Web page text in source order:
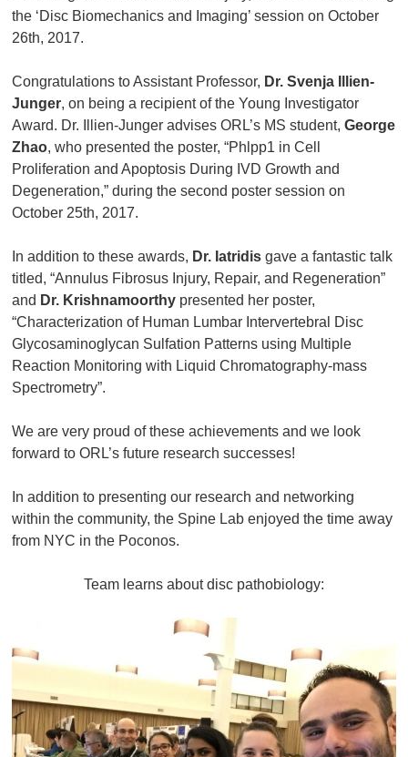
the ‘Disc Biomechanics and Imaging’ session on October
26th, 2017.
Congratulations to Assistant Professor, Dr. Svenja Illien-
Junger, on being a recipient of the Young Investigator
Award. Dr. Illien-Junger advises ORL’s MS student,George
Zhao, who presented the poster, “Phlpp1 in Cell
Proliferation and Apoptosis During IVD Growth and
Degeneration,” during the second poster session on
October 25th, 2017.
In addition to these awards, Dr. Iatridis gave a fantastic talk
titled, “Annulus Fibrosus Injury, Repair, and Regeneration”
and Dr. Krishnamoorthy presented her poster,
“Characterization of Human Lumbar Intervertebral Disc
Glycosaminoglycan Sulfation Patterns using Multiple
Reaction Monitoring with Liquid Chromatography-mass
Spectrometry”.
We are very proud of these achievements and we look
forward to ORL’s future research successes!
In addition to presenting our research and networking
within the community, the Spine Lab enjoyed the time away
from NYC in the Poconos.
Team learns about disc pathobiology: